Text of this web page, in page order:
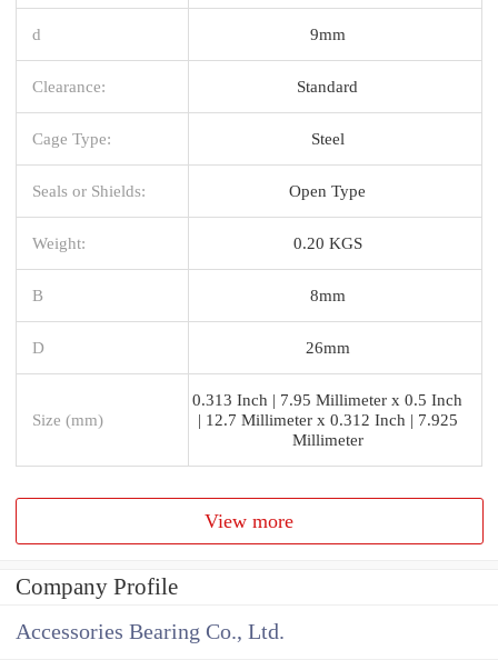
d 9mm
Clearance: Standard
Cage Type: Steel
Seals or Shields: Open Type
Weight: 0.20 KGS
B 8mm
D 26mm
Size (mm)
0.313 Inch | 7.95 Millimeter x 0.5 Inch
| 12.7 Millimeter x 0.312 Inch | 7.925
Millimeter
View more
Company Profile
Accessories Bearing Co., Ltd.